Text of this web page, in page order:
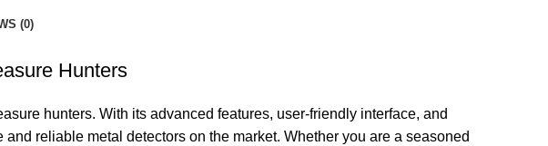
(0)
Hunters
hunters. With its advanced features, user-friendly interface, and
reliable metal detectors on the market. Whether you are a seasoned